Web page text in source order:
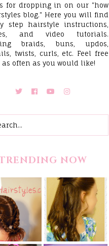
for dropping in on our "how
blog." Here you will find
step hairstyle instructions,
and video tutorials.
braids, buns, updos,
twists, curls, etc. Feel free
often as you would like!
NOW
Belle
Hairstyle
Tutorial,
Beauty And
The Beast
Inspired